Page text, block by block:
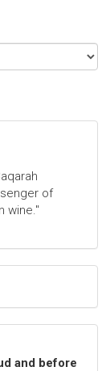
of
wine."
and before